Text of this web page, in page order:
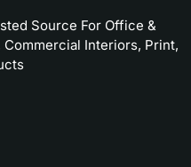
Source For Office &
Interiors, Print,